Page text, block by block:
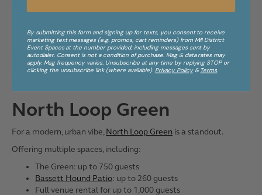
3M Auditorium
MacMillan Education Center
These spaces are a great choice for conferences, receptions,
weddings, and concerts. Guests also benefit from adjacent
North Loop Green
For a modern, urban vibe,North Loop Green is a standout.
Offering multiple spaces, including:
The Green: up to 750 guests
Bassett Hound Patio: up to 260 guests
Full venue rental for up to 1,000 guests
By submitting this form and signing up for texts, you consent to receive
marketing text messages (e.g. promos, cart reminders) from Mill District
Event Spaces at the number provided, including messages sent by
autodialer. Consent is not a condition of purchase. Msg & data rates may
apply. Msg frequency varies. Unsubscribe at any time by replying STOP or
clicking the unsubscribe link (where available). Privacy Policy& Terms